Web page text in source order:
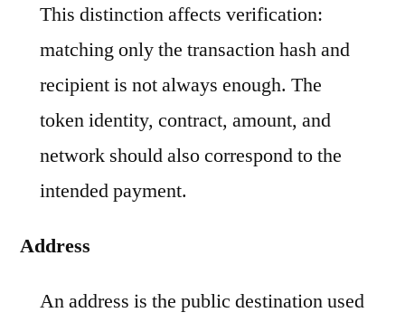
This distinction affects verification:
matching only the transaction hash and
recipient is not always enough. The
token identity, contract, amount, and
network should also correspond to the
intended payment.
Address
An address is the public destination used